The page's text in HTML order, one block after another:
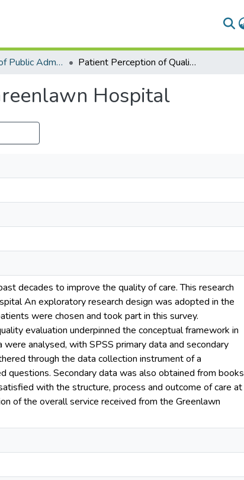
Department of Public Administration and Health Service Management Patient Perception of Quality of Care at Greenlawn Hospital
Hospital
decades to improve the quality of care. This research
An exploratory research design was adopted in the
were chosen and took part in this survey.
evaluation underpinned the conceptual framework in
analysed, with SPSS primary data and secondary
through the data collection instrument of a
questions. Secondary data was also obtained from books
with the structure, process and outcome of care at
of the overall service received from the Greenlawn